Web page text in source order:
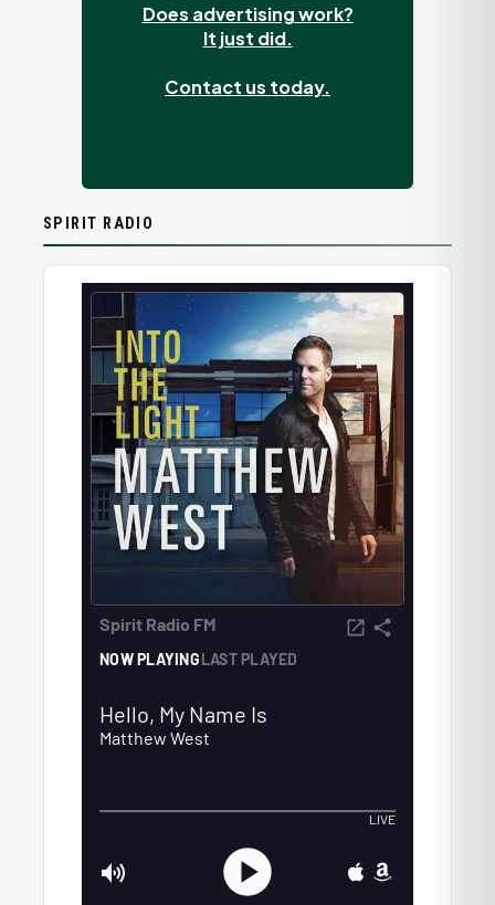
Does advertising work?
It just did.
Contact us today.
SPIRIT RADIO